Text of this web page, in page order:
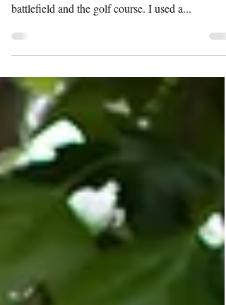
A hardly-working Commander in Chief needs a
suitable vehicle for long-range bombardment of